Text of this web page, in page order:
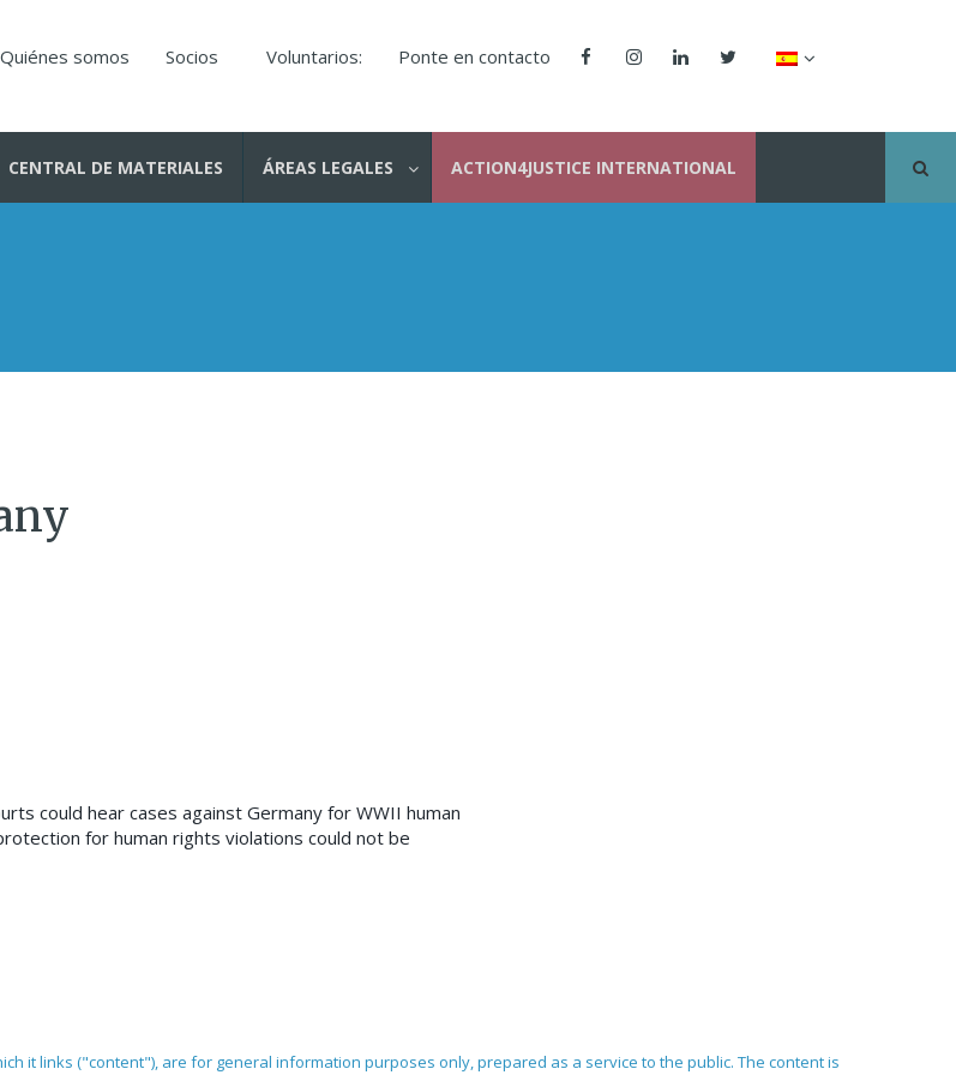
Quiénes somos Socios Voluntarios: Ponte en contacto
CENTRAL DE MATERIALES ÁREAS LEGALES ACTION4JUSTICE INTERNATIONAL
could hear cases against Germany for WWII human
for human rights violations could not be
it links ("content"), are for general information purposes only, prepared as a service to the public. The content is